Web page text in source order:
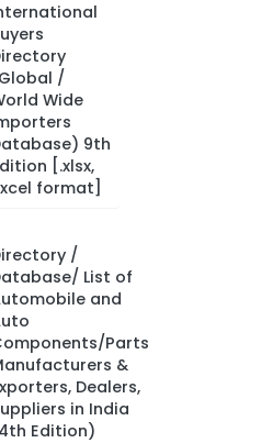
/
Wide
9th
[.xlsx,
format]
/
List of
and
Parts
&
Dealers,
in India
Edition)